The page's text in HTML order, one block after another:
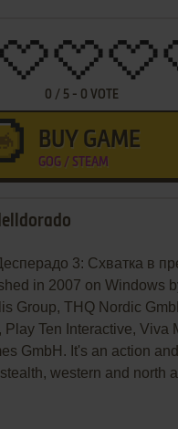
0 / 5 - 0 VOTE
BUY GAME
GOG / STEAM
3: Схватка в
in 2007 on Windows
Group, THQ Nordic
Play Ten Interactive, Viva
GmbH. It's an action
western and north